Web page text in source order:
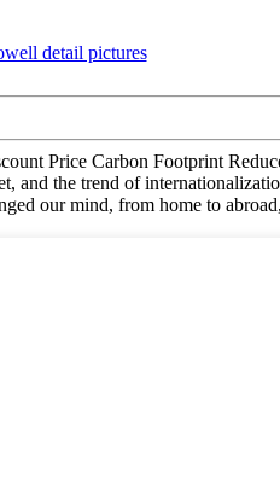
Price Carbon Footprint
the trend of
our mind, from home to